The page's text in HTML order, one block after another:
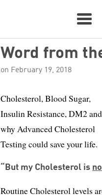
Word from
on February 19, 2018
Cholesterol, Blood Sugar,
Insulin Resistance, DM2 and
why Advanced Cholesterol
Testing could save your life.
“But my Cholesterol is
Routine Cholesterol levels